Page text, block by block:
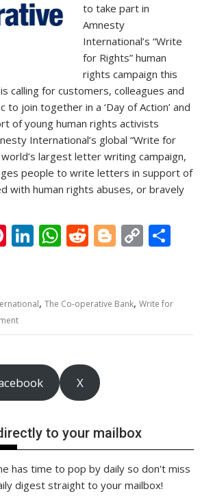
to take part in
Amnesty
International’s “Write
for Rights” human
rights campaign this
calling for customers, colleagues and
to join together in a ‘Day of Action’ and
of young human rights activists
International’s global “Write for
largest letter writing campaign,
people to write letters in support of
with human rights abuses, or bravely
Pi
e
st
Li
e
n
W
s
p
p
R
di
Bl
g
C
y
n
e
,The Co-operative Bank,Write for
X
to your mailbox
has time to pop by daily so don't miss
digest straight to your mailbox!